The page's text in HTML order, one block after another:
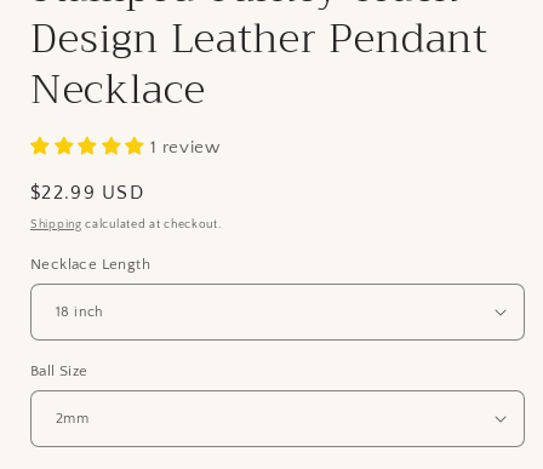
Design Leather Pendant
Necklace
1 review
Regular
price
$22.99 USD
Shipping calculated at checkout.
Necklace Length
Ball Size